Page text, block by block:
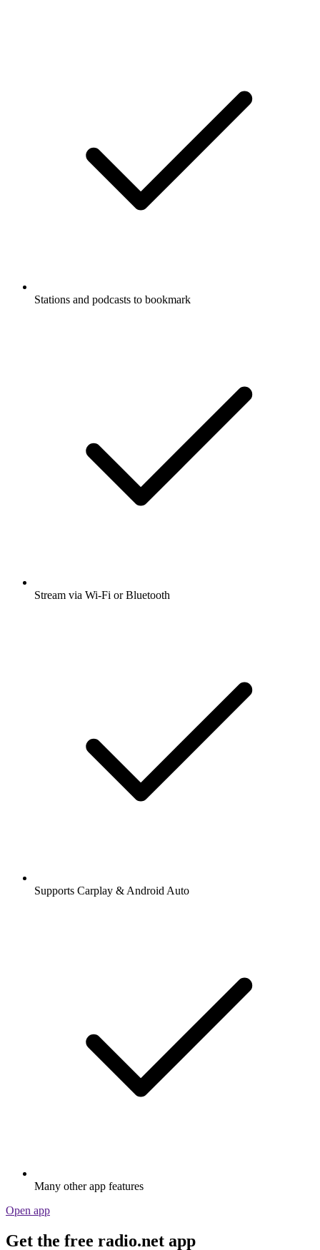
Stations and podcasts to bookmark
Stream via Wi-Fi or Bluetooth
Supports Carplay & Android Auto
Many other app features
Open app
Get the free radio.net app